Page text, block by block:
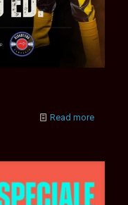
Read more